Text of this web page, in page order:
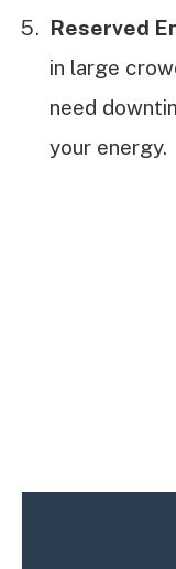
Reserved
in large
need
your energy.